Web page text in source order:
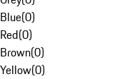
Blue(0)
Red(0)
Brown(0)
Yellow(0)